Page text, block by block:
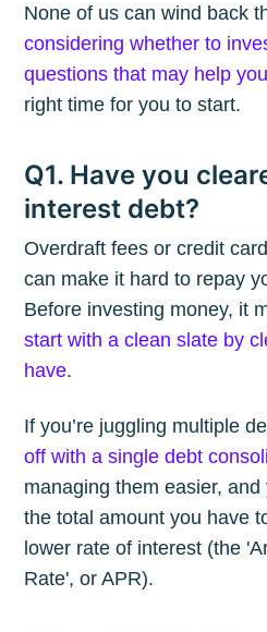
None of us can wind back
considering whether to
questions that may help
right time for you to start.
Q1. Have you
interest debt?
Overdraft fees or credit
can make it hard to repay
Before investing money, it
start with a clean slate by
have.
If you’re juggling multiple
off with a single debt
managing them easier,
the total amount you have
lower rate of interest (the
Rate', or APR).